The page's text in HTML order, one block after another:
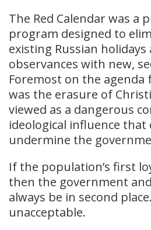
The Red Calendar was a
program designed to
existing Russian
observances with new,
Foremost on the agenda
was the erasure of
viewed as a dangerous
ideological influence that
undermine the
If the population’s first
then the government
always be in second
unacceptable.